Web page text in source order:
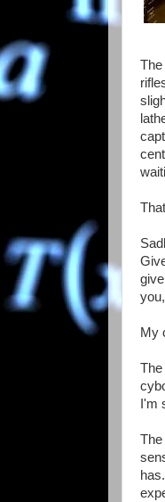
My
The
I'm